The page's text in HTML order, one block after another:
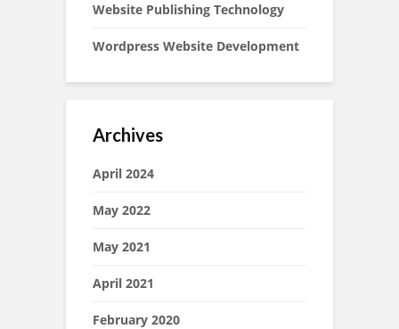
Website Publishing Technology
Wordpress Website Development
Archives
April 2024
May 2022
May 2021
April 2021
February 2020